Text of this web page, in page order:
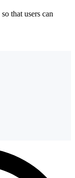
so that users can